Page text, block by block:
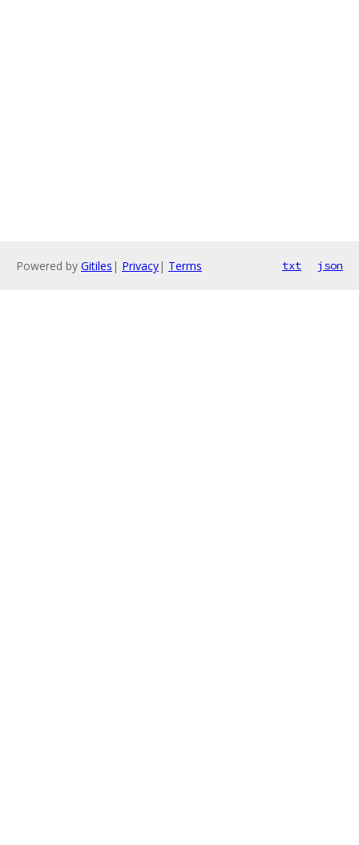
Powered by Gitiles | Privacy| Terms txt json